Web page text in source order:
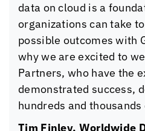
data on cloud is a
organizations can take
possible outcomes with
why we are excited to
Partners, who have the
demonstrated success,
hundreds and
Tim Finley, Worldwide